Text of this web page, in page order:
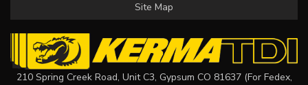
Site Map
210 Spring Creek Road, Unit C3, Gypsum CO 81637 (For Fedex,